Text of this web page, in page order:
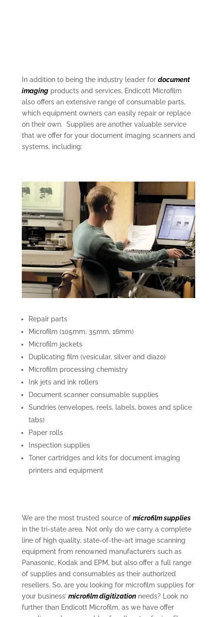
In addition to being the industry leader for document
imagingproducts and services, Endicott Microfilm
also offers an extensive range of consumable parts,
which equipment owners can easily repair or replace
on their own. Supplies are another valuable service
that we offer for your document imaging scanners and
systems, including:
Repair parts
Microfilm (105mm, 35mm, 16mm)
Microfilm jackets
Duplicating film (vesicular, silver and diazo)
Microfilm processing chemistry
Ink jets and ink rollers
Document scanner consumable supplies
Sundries (envelopes, reels, labels, boxes and splice
tabs)
Paper rolls
Inspection supplies
Toner cartridges and kits for document imaging
printers and equipment
We are the most trusted source of microfilm supplies
in the tri-state area. Not only do we carry a complete
line of high quality, state-of-the-art image scanning
equipment from renowned manufacturers such as
Panasonic, Kodak and EPM, but also offer a full range
of supplies and consumables as their authorized
resellers. So, are you looking for microfilm supplies for
your business’ microfilm digitizationneeds? Look no
further than Endicott Microfilm, as we have offer